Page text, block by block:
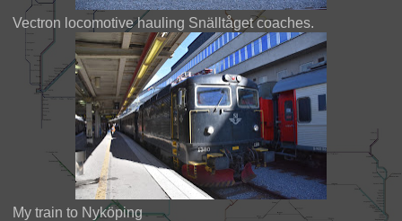
Vectron locomotive hauling Snälltåget coaches.
My train to Nyköping